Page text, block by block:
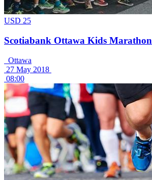
USD 25
Scotiabank Ottawa Kids Marathon
Ottawa
27 May 2018
08:00